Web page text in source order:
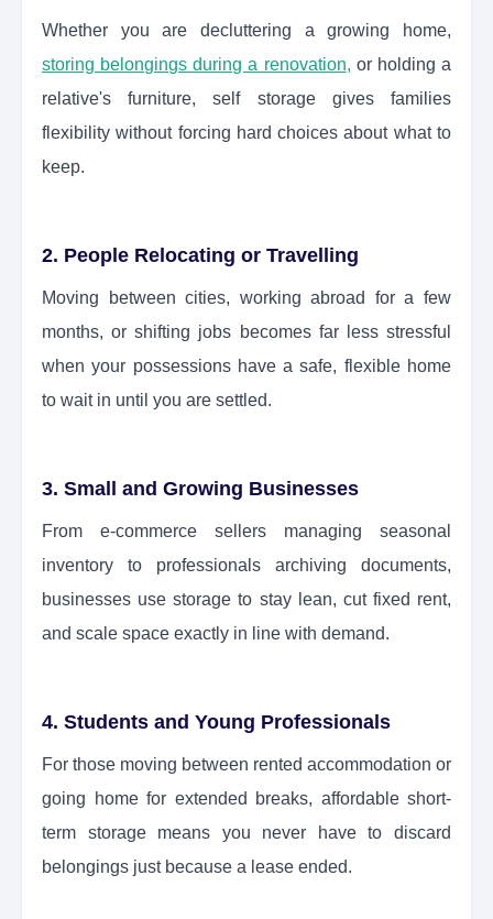
Whether you are decluttering a growing home,
storing belongings during a renovation, or holding a
relative's furniture, self storage gives families
flexibility without forcing hard choices about what to
keep.
2. People Relocating or Travelling
Moving between cities, working abroad for a few
months, or shifting jobs becomes far less stressful
when your possessions have a safe, flexible home
to wait in until you are settled.
3. Small and Growing Businesses
From e-commerce sellers managing seasonal
inventory to professionals archiving documents,
businesses use storage to stay lean, cut fixed rent,
and scale space exactly in line with demand.
4. Students and Young Professionals
For those moving between rented accommodation or
going home for extended breaks, affordable short-
term storage means you never have to discard
belongings just because a lease ended.